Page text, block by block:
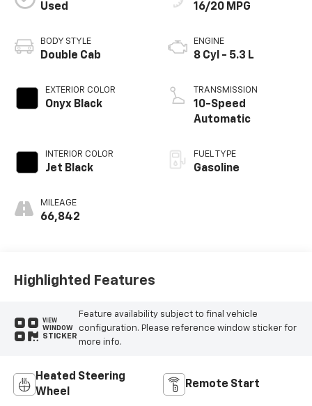
Used
BODY STYLE
Double Cab
EXTERIOR COLOR
Onyx Black
INTERIOR COLOR
Jet Black
MILEAGE
66,842
16/20 MPG
ENGINE
8 Cyl - 5.3 L
TRANSMISSION
10-Speed
Automatic
FUEL TYPE
Gasoline
Highlighted Features
VIEW
WINDOW
STICKER
Feature availability subject to final vehicle
configuration. Please reference window sticker for
more info.
Heated Steering
Wheel
Remote Start